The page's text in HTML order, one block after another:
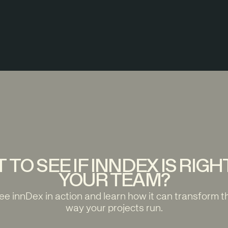
TO SEE IF INNDEX IS
YOUR TEAM?
innDex in action and learn how it can transform
way your projects run.